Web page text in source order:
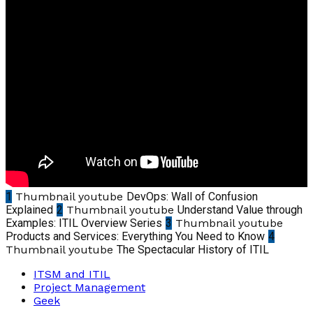
1 Thumbnail youtube DevOps: Wall of Confusion
Explained 2 Thumbnail youtube Understand Value through
Examples: ITIL Overview Series 3 Thumbnail youtube
Products and Services: Everything You Need to Know 4
Thumbnail youtube The Spectacular History of ITIL
ITSM and ITIL
Project Management
Geek